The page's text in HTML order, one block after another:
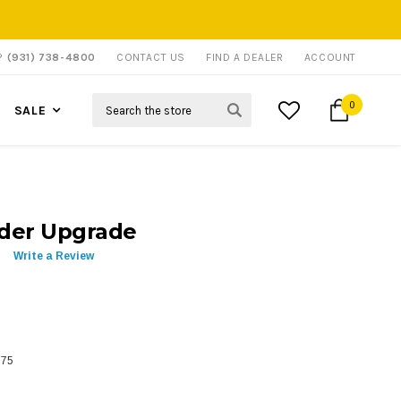
(931) 738-4800 CONTACT US FIND A DEALER ACCOUNT
SALE 0
Upgrade
Write a Review